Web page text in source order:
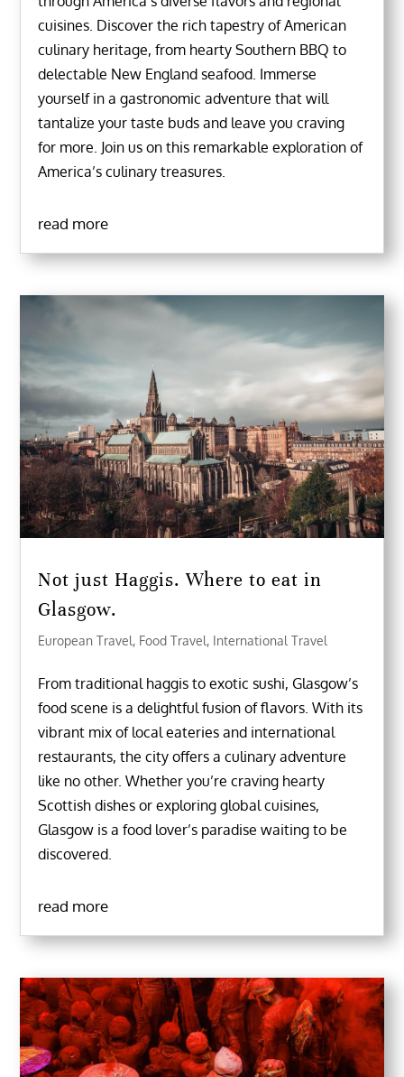
cuisines. Discover the rich tapestry of American
culinary heritage, from hearty Southern BBQ to
delectable New England seafood. Immerse
yourself in a gastronomic adventure that will
tantalize your taste buds and leave you craving
for more. Join us on this remarkable exploration of
America’s culinary treasures.
read more
Not just Haggis. Where to eat in
Glasgow.
European Travel, Food Travel, International Travel
From traditional haggis to exotic sushi, Glasgow’s
food scene is a delightful fusion of flavors. With its
vibrant mix of local eateries and international
restaurants, the city offers a culinary adventure
like no other. Whether you’re craving hearty
Scottish dishes or exploring global cuisines,
Glasgow is a food lover’s paradise waiting to be
discovered.
read more